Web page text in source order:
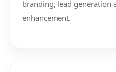
branding, lead generation
enhancement.